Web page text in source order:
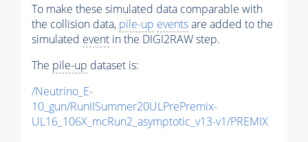
To make these simulated data comparable with
the collision data, pile-up eventsare added to the
simulated event in the DIGI2RAW step.
The pile-up dataset is:
/Neutrino_E-
10_gun/RunIISummer20ULPrePremix-
UL16_106X_mcRun2_asymptotic_v13-v1/PREMIX